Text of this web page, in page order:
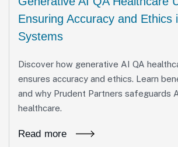
Ensuring Accuracy and Ethics
Systems
Discover how generative AI QA
ensures accuracy and ethics. Learn
and why Prudent Partners safeguards
healthcare.
Read more